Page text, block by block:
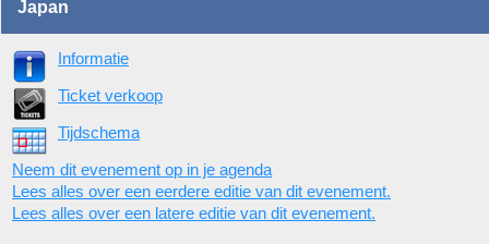
Japan
Informatie
Ticket verkoop
Tijdschema
Neem dit evenement op in je agenda
Lees alles over een eerdere editie van dit evenement.
Lees alles over een latere editie van dit evenement.